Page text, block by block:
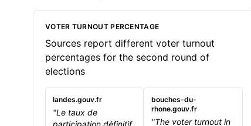
VOTER TURNOUT PERCENTAGE
Sources report different voter turnout
percentages for the second round of
elections
landes.gouv.fr
"Le taux de
participation définitif
bouches-du-
rhone.gouv.fr
"The voter turnout in